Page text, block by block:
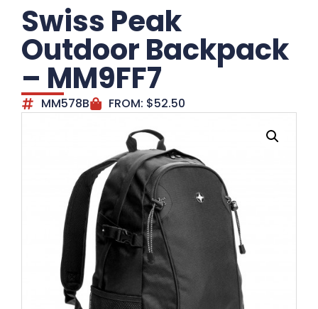
Swiss Peak
Outdoor Backpack
– MM9FF7
MM578B FROM: $52.50